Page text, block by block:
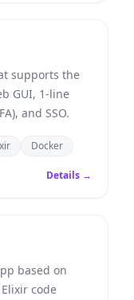
supports the
GUI, 1-line
and SSO.
Docker
Details →
based on
code